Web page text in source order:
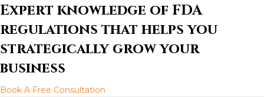
Expert knowledge of FDA
regulations that helps you
strategically grow your
business
Book A Free Consultation